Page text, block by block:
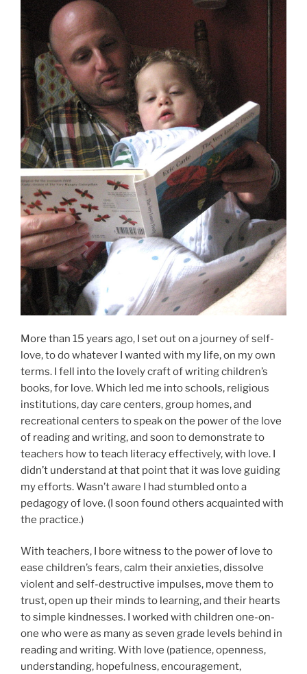
More than 15 years ago, I set out on a journey of self-
love, to do whatever I wanted with my life, on my own
terms. I fell into the lovely craft of writing children’s
books, for love. Which led me into schools, religious
institutions, day care centers, group homes, and
recreational centers to speak on the power of the love
of reading and writing, and soon to demonstrate to
teachers how to teach literacy effectively, with love. I
didn’t understand at that point that it was love guiding
my efforts. Wasn’t aware I had stumbled onto a
pedagogy of love. (I soon found others acquainted with
the practice.)
With teachers, I bore witness to the power of love to
ease children’s fears, calm their anxieties, dissolve
violent and self-destructive impulses, move them to
trust, open up their minds to learning, and their hearts
to simple kindnesses. I worked with children one-on-
one who were as many as seven grade levels behind in
reading and writing. With love (patience, openness,
understanding, hopefulness, encouragement,